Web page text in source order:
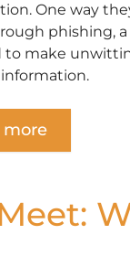
One way
phishing,
to make
more